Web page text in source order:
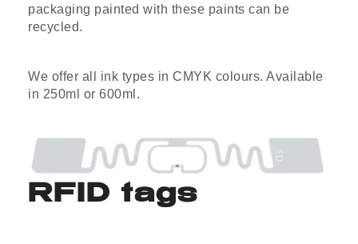
packaging painted with these paints can be
recycled.
We offer all ink types in CMYK colours. Available
in 250ml or 600ml.
RFID tags